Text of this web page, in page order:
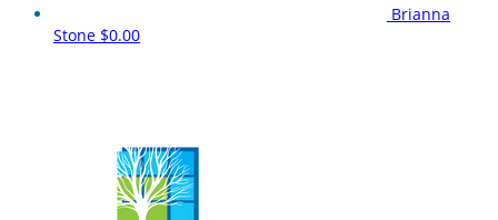
Brianna
Stone $0.00